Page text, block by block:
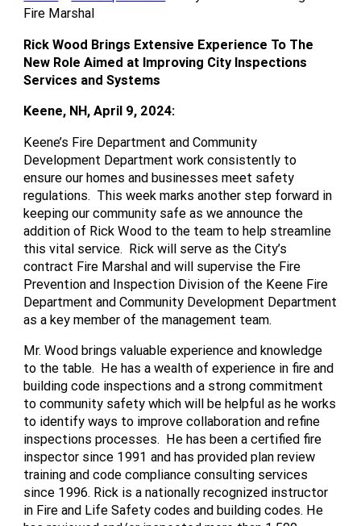
Fire Marshal
Rick Wood Brings Extensive Experience To The
New Role Aimed at Improving City Inspections
Services and Systems
Keene, NH, April 9, 2024:
Keene’s Fire Department and Community
Development Department work consistently to
ensure our homes and businesses meet safety
regulations. This week marks another step forward in
keeping our community safe as we announce the
addition of Rick Wood to the team to help streamline
this vital service. Rick will serve as the City’s
contract Fire Marshal and will supervise the Fire
Prevention and Inspection Division of the Keene Fire
Department and Community Development Department
as a key member of the management team.
Mr. Wood brings valuable experience and knowledge
to the table. He has a wealth of experience in fire and
building code inspections and a strong commitment
to community safety which will be helpful as he works
to identify ways to improve collaboration and refine
inspections processes. He has been a certified fire
inspector since 1991 and has provided plan review
training and code compliance consulting services
since 1996. Rick is a nationally recognized instructor
in Fire and Life Safety codes and building codes. He